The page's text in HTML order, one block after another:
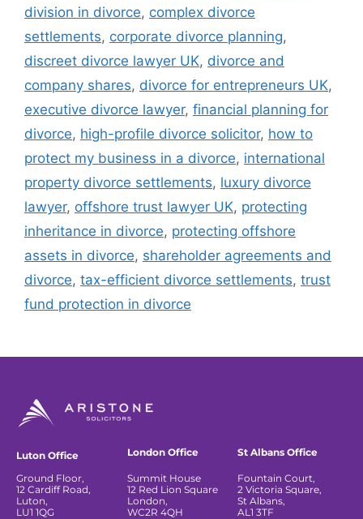
division in divorce, complex divorce
settlements, corporate divorce planning,
discreet divorce lawyer UK, divorce and
company shares, divorce for entrepreneurs UK,
executive divorce lawyer, financial planning for
divorce, high-profile divorce solicitor, how to
protect my business in a divorce, international
property divorce settlements, luxury divorce
lawyer, offshore trust lawyer UK, protecting
inheritance in divorce, protecting offshore
assets in divorce, shareholder agreements and
divorce, tax-efficient divorce settlements, trust
fund protection in divorce
Luton Office
Ground Floor,
12 Cardiff Road,
Luton,
LU1 1QG
London Office
Summit House
12 Red Lion Square
London,
WC2R 4QH
St Albans Office
Fountain Court,
2 Victoria Square,
St Albans,
AL1 3TF